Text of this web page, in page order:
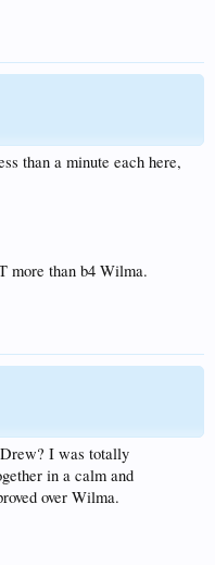
than a minute each here,
more than b4 Wilma.
I was totally
in a calm and
over Wilma.